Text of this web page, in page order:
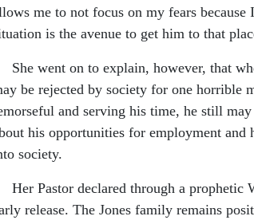
me to not focus on my fears
is the avenue to get him to that
She went on to explain, however, that
be rejected by society for one horrible
and serving his time, he still
his opportunities for employment
society.
Her Pastor declared through a prophetic
release. The Jones family remains